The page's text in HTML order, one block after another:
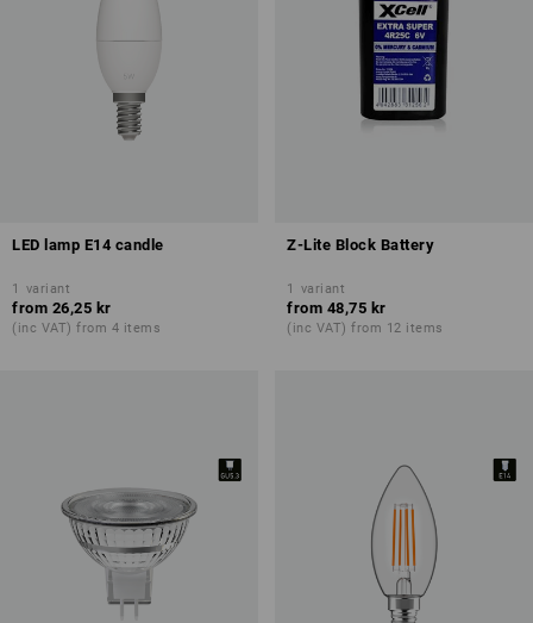
LED lamp E14 candle
1 variant
from 26,25 kr
(inc VAT) from 4 items
Z-Lite Block Battery
1 variant
from 48,75 kr
(inc VAT) from 12 items